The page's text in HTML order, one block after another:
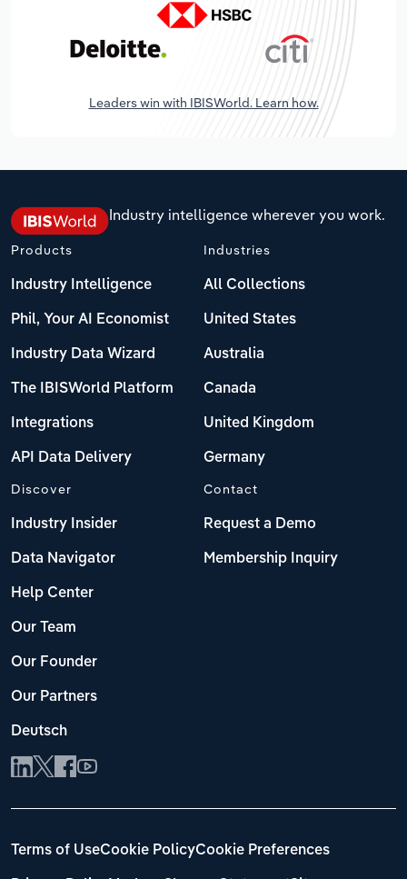
Leaders win with IBISWorld. Learn how.
Industry intelligence wherever you work.
Products
Industry Intelligence
Phil, Your AI Economist
Industry Data Wizard
The IBISWorld Platform
Integrations
API Data Delivery
Industries
All Collections
United States
Australia
Canada
United Kingdom
Germany
Discover
Industry Insider
Data Navigator
Help Center
Our Team
Our Founder
Our Partners
Deutsch
Contact
Request a Demo
Membership Inquiry
Terms of UseCookie PolicyCookie Preferences